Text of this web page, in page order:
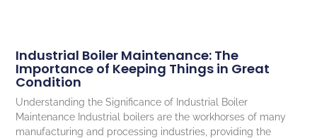
Industrial Boiler Maintenance: The
Importance of Keeping Things in Great
Condition
Understanding the Significance of Industrial Boiler
Maintenance Industrial boilers are the workhorses of many
manufacturing and processing industries, providing the